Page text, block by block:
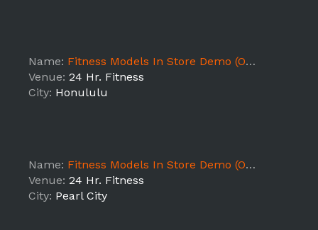
Name: Fitness Models In Store Demo (ON - HI1)
Venue: 24 Hr. Fitness
City: Honululu
Name: Fitness Models In Store Demo (ON - HI1)
Venue: 24 Hr. Fitness
City: Pearl City